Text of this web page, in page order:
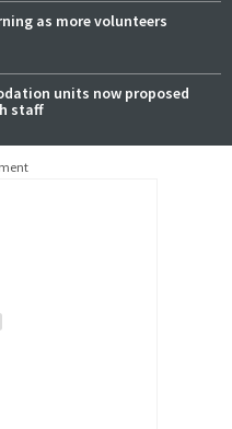
as more volunteers
units now proposed
staff